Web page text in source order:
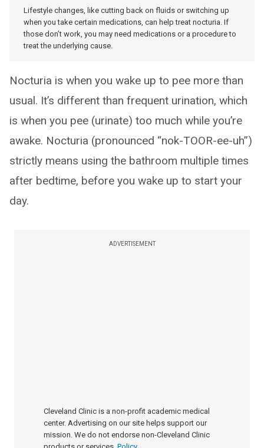
Lifestyle changes, like cutting back on fluids or switching up
when you take certain medications, can help treat nocturia. If
those don’t work, you may need medications or a procedure to
treat the underlying cause.
Nocturia is when you wake up to pee more than
usual. It’s different than frequent urination, which
is when you pee (urinate) too much while you’re
awake. Nocturia (pronounced “nok-TOOR-ee-uh”)
strictly means using the bathroom multiple times
after bedtime, before you wake up to start your
day.
ADVERTISEMENT
Cleveland Clinic is a non-profit academic medical
center. Advertising on our site helps support our
mission. We do not endorse non-Cleveland Clinic